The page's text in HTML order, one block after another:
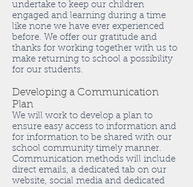
undertake to keep our children
engaged and learning during a time
like none we have ever experienced
before. We offer our gratitude and
thanks for working together with us to
make returning to school a possibility
for our students.
Developing a Communication
Plan
We will work to develop a plan to
ensure easy access to information and
for information to be shared with our
school community timely manner.
Communication methods will include
direct emails, a dedicated tab on our
website, social media and dedicated